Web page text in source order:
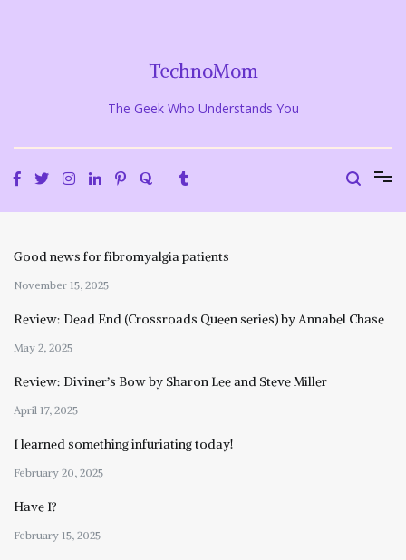
TechnoMom
The Geek Who Understands You
Good news for fibromyalgia patients
November 15, 2025
Review: Dead End (Crossroads Queen series) by Annabel Chase
May 2, 2025
Review: Diviner’s Bow by Sharon Lee and Steve Miller
April 17, 2025
I learned something infuriating today!
February 20, 2025
Have I?
February 15, 2025